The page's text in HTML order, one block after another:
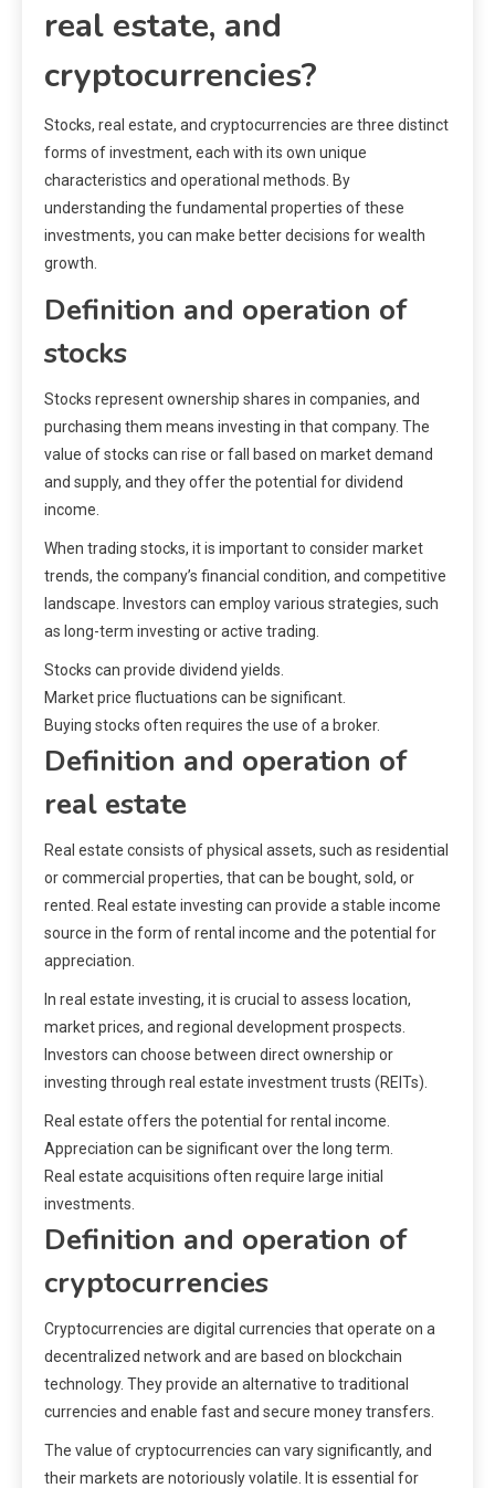
real estate, and
cryptocurrencies?
Stocks, real estate, and cryptocurrencies are three distinct
forms of investment, each with its own unique
characteristics and operational methods. By
understanding the fundamental properties of these
investments, you can make better decisions for wealth
growth.
Definition and operation of
stocks
Stocks represent ownership shares in companies, and
purchasing them means investing in that company. The
value of stocks can rise or fall based on market demand
and supply, and they offer the potential for dividend
income.
When trading stocks, it is important to consider market
trends, the company’s financial condition, and competitive
landscape. Investors can employ various strategies, such
as long-term investing or active trading.
Stocks can provide dividend yields.
Market price fluctuations can be significant.
Buying stocks often requires the use of a broker.
Definition and operation of
real estate
Real estate consists of physical assets, such as residential
or commercial properties, that can be bought, sold, or
rented. Real estate investing can provide a stable income
source in the form of rental income and the potential for
appreciation.
In real estate investing, it is crucial to assess location,
market prices, and regional development prospects.
Investors can choose between direct ownership or
investing through real estate investment trusts (REITs).
Real estate offers the potential for rental income.
Appreciation can be significant over the long term.
Real estate acquisitions often require large initial
investments.
Definition and operation of
cryptocurrencies
Cryptocurrencies are digital currencies that operate on a
decentralized network and are based on blockchain
technology. They provide an alternative to traditional
currencies and enable fast and secure money transfers.
The value of cryptocurrencies can vary significantly, and
their markets are notoriously volatile. It is essential for